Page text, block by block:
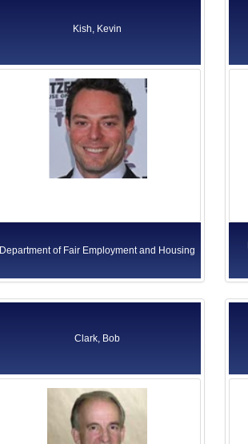
Kish, Kevin
Department of Fair Employment and Housing
Clark, Bob